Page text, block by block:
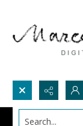
Search...